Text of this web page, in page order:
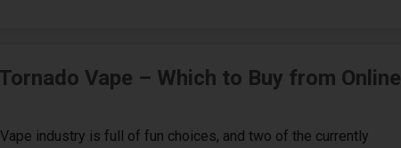
Vape – Which to Buy from Online
industry is full of fun choices, and two of the currently